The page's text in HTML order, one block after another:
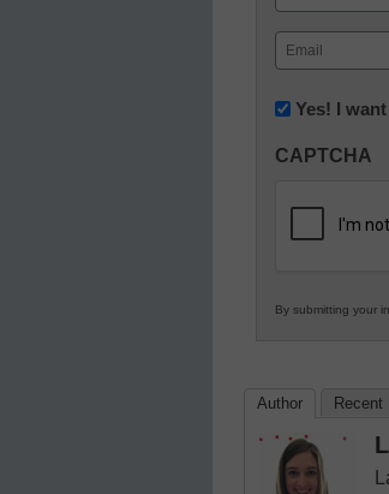
First
Email
(Required)
Newsletter:
in
Education
Yes! I
CAPTCHA
By submitting your
Author Recent